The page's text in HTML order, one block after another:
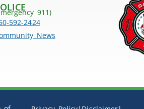
911)
592-2424
News